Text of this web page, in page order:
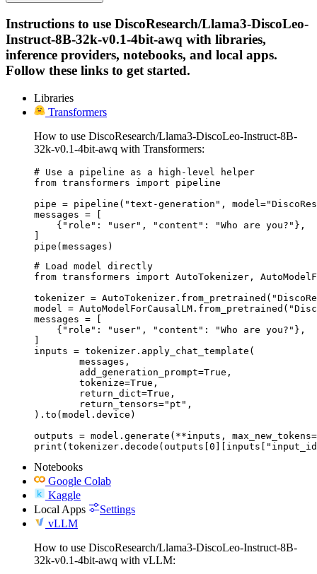
Instructions to use DiscoResearch/Llama3-DiscoLeo-
Instruct-8B-32k-v0.1-4bit-awq with libraries,
inference providers, notebooks, and local apps.
Follow these links to get started.
Libraries
Transformers
How to use DiscoResearch/Llama3-DiscoLeo-Instruct-8B-
32k-v0.1-4bit-awq with Transformers:
# Use a pipeline as a high-level helper
from transformers import pipeline
pipe = pipeline("text-generation",
messages = [
    {"role": "user", "content": "Who are you?"},
]
pipe(messages)
# Load model directly
from transformers import AutoTokenizer,
tokenizer =
model =
messages = [
    {"role": "user", "content": "Who are you?"},
]
inputs = tokenizer.apply_chat_template(
).to(model.device)
outputs = model.generate(**inputs,
Notebooks
Google Colab
Kaggle
Local Apps
Settings
vLLM
How to use DiscoResearch/Llama3-DiscoLeo-Instruct-8B-
32k-v0.1-4bit-awq with vLLM: